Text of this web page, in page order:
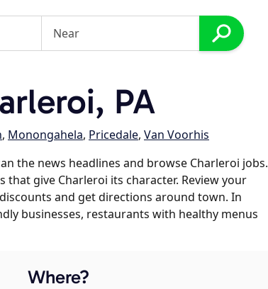
PA
, Monongahela, Pricedale, Van Voorhis
the news headlines and browse Charleroi jobs.
give Charleroi its character. Review your
and get directions around town. In
businesses, restaurants with healthy menus
Where?